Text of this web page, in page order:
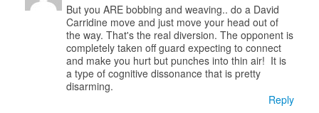
But you ARE bobbing and weaving.. do a David
Carridine move and just move your head out of
the way. That's the real diversion. The opponent is
completely taken off guard expecting to connect
and make you hurt but punches into thin air! It is
a type of cognitive dissonance that is pretty
disarming.
Reply